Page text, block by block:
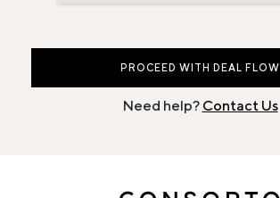
PROCEED WITH DEAL FLOW
Need help? Contact Us